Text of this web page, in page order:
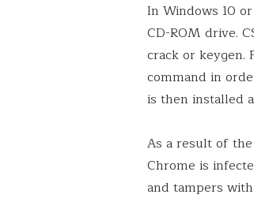
In Windows 10
CD-ROM drive.
crack or keygen.
command in
is then installed
As a result of
Chrome is
and tampers